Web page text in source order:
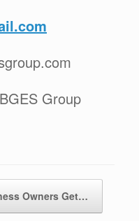
Group
Owners Get…